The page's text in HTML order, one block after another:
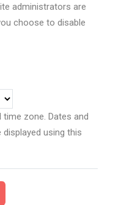
administrators are
choose to disable
zone. Dates and
using this